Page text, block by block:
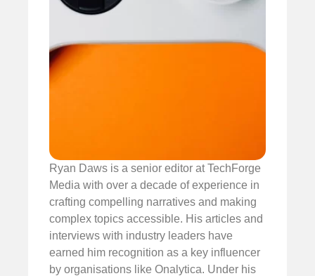
Ryan Daws is a senior editor at TechForge
Media with over a decade of experience in
crafting compelling narratives and making
complex topics accessible. His articles and
interviews with industry leaders have
earned him recognition as a key influencer
by organisations like Onalytica. Under his